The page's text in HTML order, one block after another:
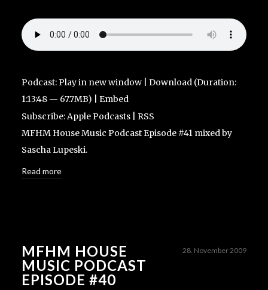
Podcast:Play in new window Download (Duration:
1:13:48 — 67.7MB) | Embed
Subscribe:Apple Podcasts
RSS
MFHM House Music Podcast Episode #41 mixed by
Sascha Lupeski.
Read more
MFHM HOUSE
MUSIC PODCAST
EPISODE #40
28. November 2009